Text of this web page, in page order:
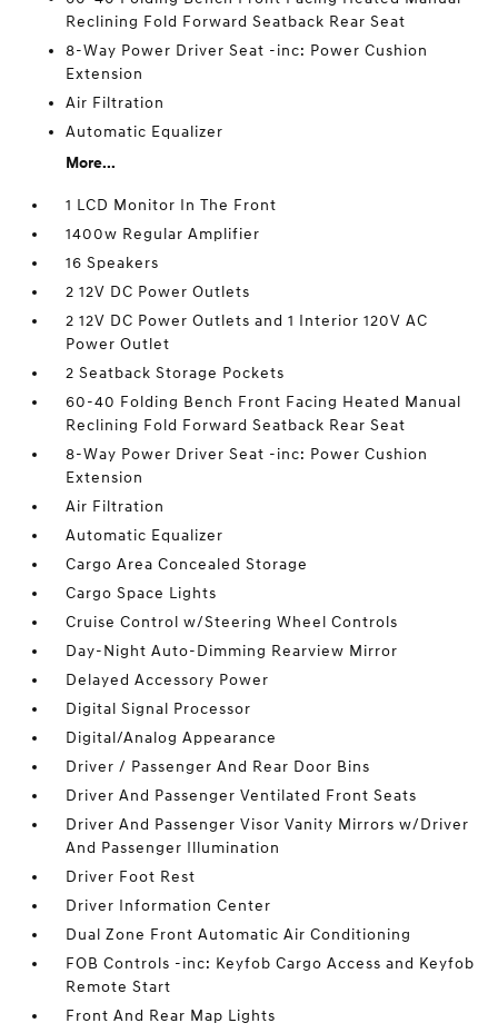
Reclining Fold Forward Seatback Rear Seat
8-Way Power Driver Seat -inc: Power Cushion
Extension
Air Filtration
Automatic Equalizer
More...
1 LCD Monitor In The Front
1400w Regular Amplifier
16 Speakers
2 12V DC Power Outlets
2 12V DC Power Outlets and 1 Interior 120V AC
Power Outlet
2 Seatback Storage Pockets
60-40 Folding Bench Front Facing Heated Manual
Reclining Fold Forward Seatback Rear Seat
8-Way Power Driver Seat -inc: Power Cushion
Extension
Air Filtration
Automatic Equalizer
Cargo Area Concealed Storage
Cargo Space Lights
Cruise Control w/Steering Wheel Controls
Day-Night Auto-Dimming Rearview Mirror
Delayed Accessory Power
Digital Signal Processor
Digital/Analog Appearance
Driver / Passenger And Rear Door Bins
Driver And Passenger Ventilated Front Seats
Driver And Passenger Visor Vanity Mirrors w/Driver
And Passenger Illumination
Driver Foot Rest
Driver Information Center
Dual Zone Front Automatic Air Conditioning
FOB Controls -inc: Keyfob Cargo Access and Keyfob
Remote Start
Front And Rear Map Lights